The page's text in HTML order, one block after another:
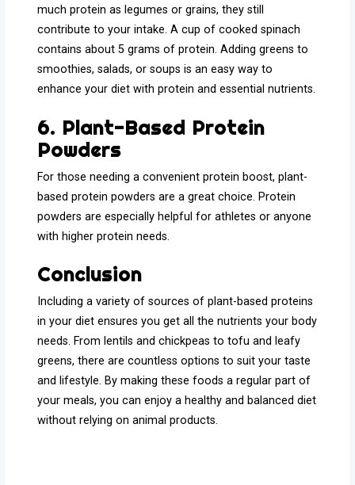
much protein as legumes or grains, they still
contribute to your intake. A cup of cooked spinach
contains about 5 grams of protein. Adding greens to
smoothies, salads, or soups is an easy way to
enhance your diet with protein and essential nutrients.
6. Plant-Based Protein
Powders
For those needing a convenient protein boost, plant-
based protein powders are a great choice. Protein
powders are especially helpful for athletes or anyone
with higher protein needs.
Conclusion
Including a variety of sources of plant-based proteins
in your diet ensures you get all the nutrients your body
needs. From lentils and chickpeas to tofu and leafy
greens, there are countless options to suit your taste
and lifestyle. By making these foods a regular part of
your meals, you can enjoy a healthy and balanced diet
without relying on animal products.